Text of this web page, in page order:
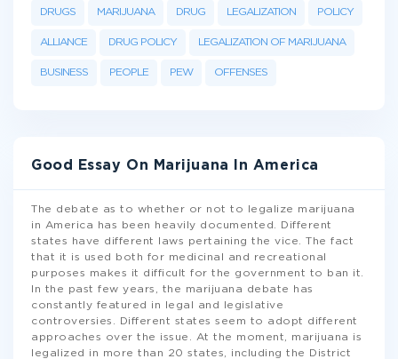
DRUGS MARIJUANA DRUG LEGALIZATION POLICY
ALLIANCE DRUG POLICY LEGALIZATION OF MARIJUANA
BUSINESS PEOPLE PEW OFFENSES
Good Essay On Marijuana In America
The debate as to whether or not to legalize marijuana
in America has been heavily documented. Different
states have different laws pertaining the vice. The fact
that it is used both for medicinal and recreational
purposes makes it difficult for the government to ban it.
In the past few years, the marijuana debate has
constantly featured in legal and legislative
controversies. Different states seem to adopt different
approaches over the issue. At the moment, marijuana is
legalized in more than 20 states, including the District